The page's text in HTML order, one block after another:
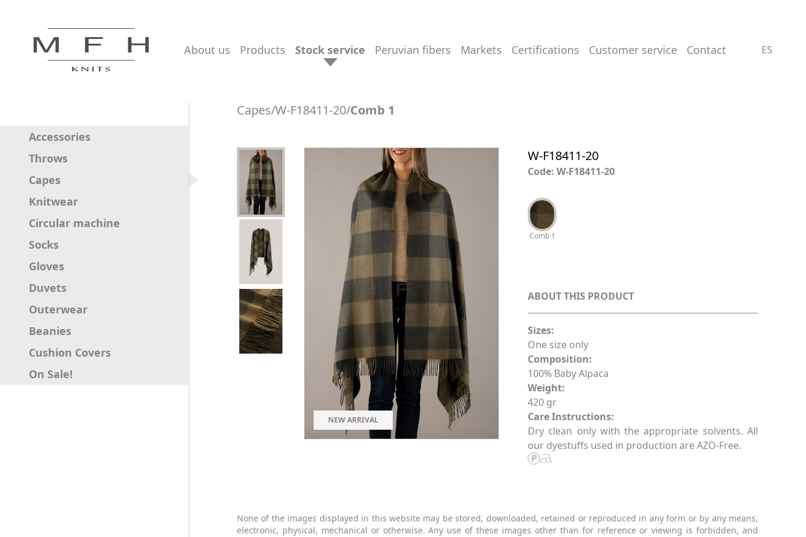
about us products stock service peruvian fibers markets certifications customer service contact ES
Accessories
Throws
Capes
Knitwear
Circular machine
Socks
Gloves
Duvets
Outerwear
Beanies
Cushion Covers
On Sale!
Capes/W-F18411-20/Comb 1
NEW ARRIVAL
W-F18411-20
Code: W-F18411-20
Comb 1
ABOUT THIS PRODUCT
Sizes:
One size only
Composition:
100% Baby Alpaca
Weight:
420 gr
Care Instructions:
Dry clean only with the appropriate solvents. All
our dyestuffs used in production are AZO-Free.
None of the images displayed in this website may be stored, downloaded, retained or reproduced in any form or by any means,
electronic, physical, mechanical or otherwise. Any use of these images other than for reference or viewing is forbidden, and